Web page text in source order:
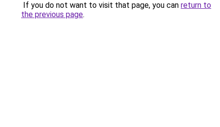
If you do not want to visit that page, you can return to
the previous page.